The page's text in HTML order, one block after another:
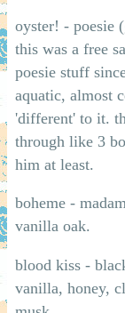
oyster! - poesie
this was a free
poesie stuff
aquatic, almost
'different' to it.
through like 3
him at least.
boheme -
vanilla oak.
blood kiss -
vanilla, honey,